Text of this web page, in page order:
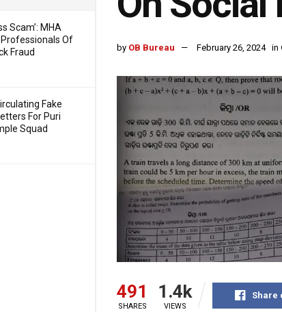
Scam’: MHA
Of
Fraud
Fake
For Puri
Squad
by OB Bureau February 26, 2024 in
491
SHARES
1.4k
VIEWS
Share